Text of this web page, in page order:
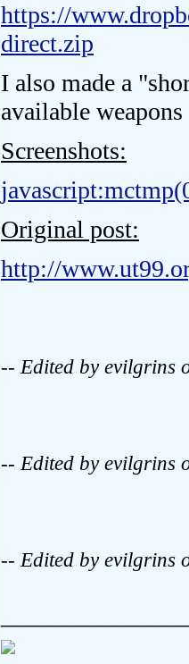
https://
direct.zip
I also made a
available
Screenshots:
Original post:
http://
-- Edited by evilgrins
-- Edited by evilgrins
-- Edited by evilgrins